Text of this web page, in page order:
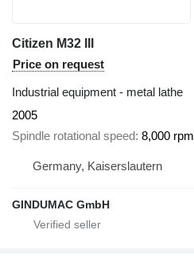
Citizen M32 III
Price on request
Industrial equipment - metal lathe
2005
Spindle rotational speed 8,000 rpm
Germany, Kaiserslautern
GINDUMAC GmbH